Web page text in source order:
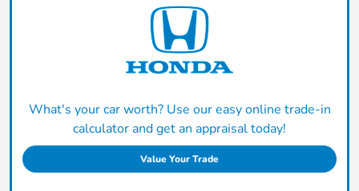
What's your car worth? Use our easy online trade-in
calculator and get an appraisal today!
Value Your Trade